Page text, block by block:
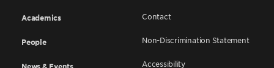
Academics
People
Contact
Non-Discrimination Statement
Accessibility